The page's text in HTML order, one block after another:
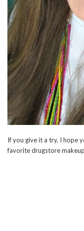
If you give it a try, I hope
favorite drugstore